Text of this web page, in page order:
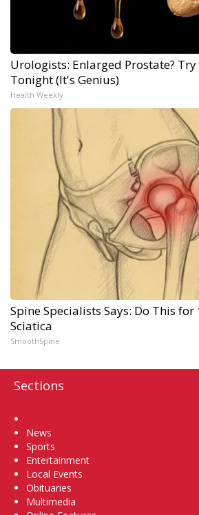
Urologists: Enlarged Prostate?
Tonight (It's Genius)
Health Weekly
Spine Specialists Says: Do This
Sciatica
SmoothSpine
Sections
News
Sports
Entertainment
Local Events
Obituaries
Multimedia